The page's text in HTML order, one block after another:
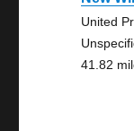
United
41.82